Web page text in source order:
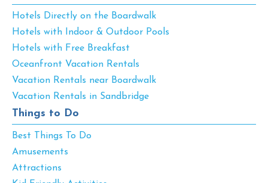
Hotels Directly on the Boardwalk
Hotels with Indoor & Outdoor Pools
Hotels with Free Breakfast
Oceanfront Vacation Rentals
Vacation Rentals near Boardwalk
Vacation Rentals in Sandbridge
Things to Do
Best Things To Do
Amusements
Attractions